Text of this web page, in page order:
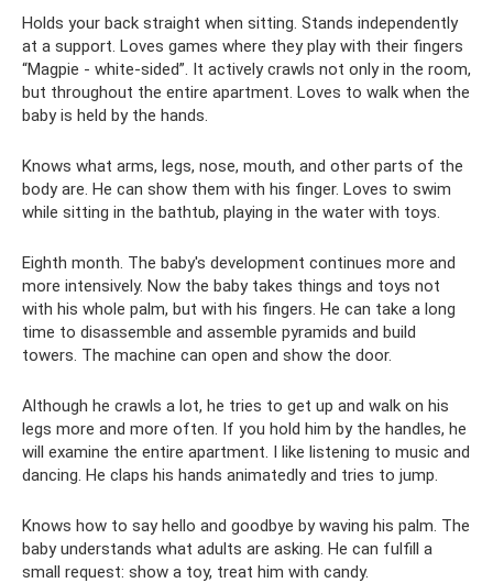
Holds your back straight when sitting. Stands independently
at a support. Loves games where they play with their fingers
“Magpie - white-sided”. It actively crawls not only in the room,
but throughout the entire apartment. Loves to walk when the
baby is held by the hands.
Knows what arms, legs, nose, mouth, and other parts of the
body are. He can show them with his finger. Loves to swim
while sitting in the bathtub, playing in the water with toys.
Eighth month. The baby's development continues more and
more intensively. Now the baby takes things and toys not
with his whole palm, but with his fingers. He can take a long
time to disassemble and assemble pyramids and build
towers. The machine can open and show the door.
Although he crawls a lot, he tries to get up and walk on his
legs more and more often. If you hold him by the handles, he
will examine the entire apartment. I like listening to music and
dancing. He claps his hands animatedly and tries to jump.
Knows how to say hello and goodbye by waving his palm. The
baby understands what adults are asking. He can fulfill a
small request: show a toy, treat him with candy.